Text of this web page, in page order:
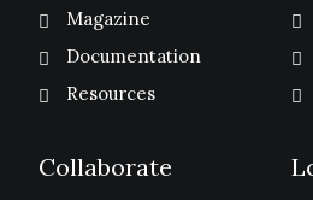
Magazine
Documentation
Resources
Collaborate